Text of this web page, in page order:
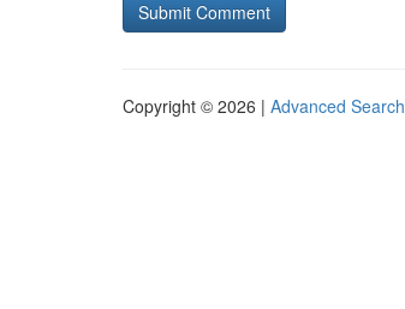
Copyright © 2026 | Advanced Search